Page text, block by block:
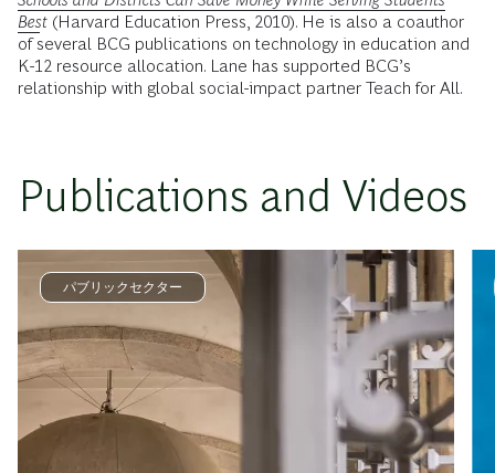
Best (Harvard Education Press, 2010). He is also a coauthor
of several BCG publications on technology in education and
K-12 resource allocation. Lane has supported BCG’s
relationship with global social-impact partner Teach for All.
Publications and Videos
パブリックセクター